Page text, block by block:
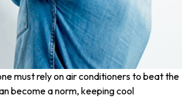
must rely on air conditioners to beat the
become a norm, keeping cool